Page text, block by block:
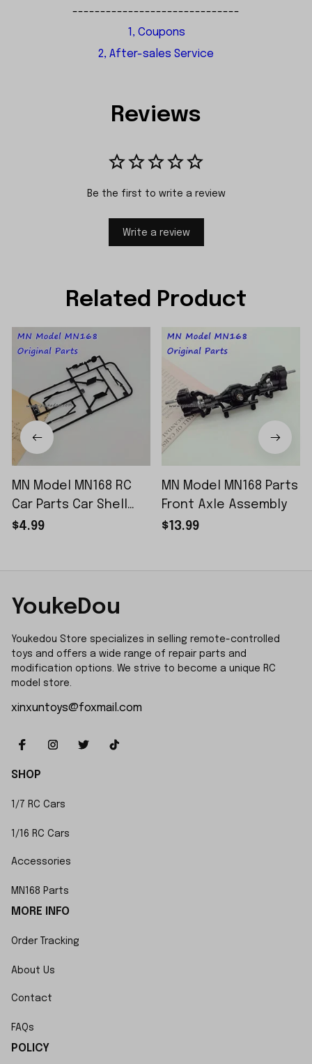
------------------------------
1, Coupons
2, After-sales Service
Reviews
Be the first to write a review
Write a review
Related Product
MN Model MN168 RC
Car Parts Car Shell
Sticker Small Piece
$4.99
MN Model MN168 Parts
Front Axle Assembly
$13.99
YoukeDou
Youkedou Store specializes in selling remote-controlled
toys and offers a wide range of repair parts and
modification options. We strive to become a unique RC
model store.
xinxuntoys@foxmail.com
SHOP
1/7 RC Cars
1/16 RC Cars
Accessories
MN168 Parts
MORE INFO
Order Tracking
About Us
Contact
FAQs
POLICY